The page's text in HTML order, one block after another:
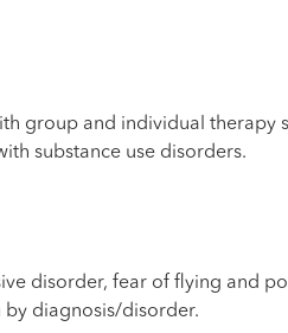
group and individual therapy
substance use disorders.
disorder, fear of flying and
by diagnosis/disorder.